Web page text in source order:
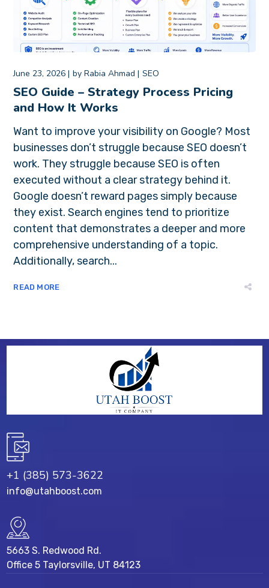
June 23, 2026 byRabia Ahmad SEO
SEO Guide – Strategy Process Pricing
and How It Works
Want to improve your visibility on Google? Most
businesses don’t struggle because SEO doesn’t
work. They struggle because SEO is often
executed without a clear strategy behind it.
Google doesn’t reward pages simply because
they exist. Search engines tend to prioritize
content that demonstrates a deeper and more
comprehensive understanding of a topic.
Additionally, search...
READ MORE
+1 (385) 573-3622
info@utahboost.com
5663 S. Redwood Rd.
Office 5 Taylorsville, UT 84123